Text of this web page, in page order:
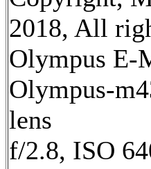
2018, All
Olympus E-
Olympus-
lens
f/2.8, ISO